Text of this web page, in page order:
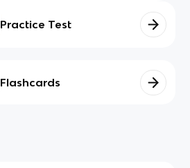
Practice Test
Flashcards